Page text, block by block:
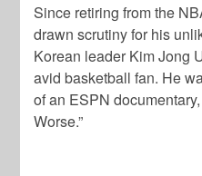
Since retiring from the
drawn scrutiny for his
Korean leader Kim Jong
avid basketball fan. He
of an ESPN
Worse.”